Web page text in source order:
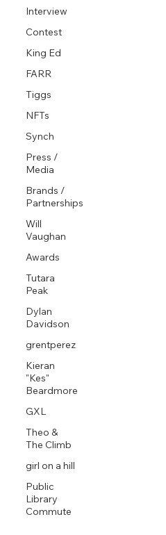
Interview
Contest
King Ed
FARR
Tiggs
NFTs
Synch
Press /
Media
Brands /
Partnerships
Will
Vaughan
Awards
Tutara
Peak
Dylan
Davidson
grentperez
Kieran
"Kes"
Beardmore
GXL
Theo &
The Climb
girl on a hill
Public
Library
Commute